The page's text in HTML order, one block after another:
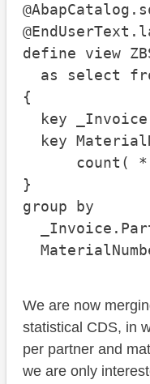
define view
as select
{
key
key
count( * ) as
}
group by
We are now
statistical CDS, in
per partner and
we are only